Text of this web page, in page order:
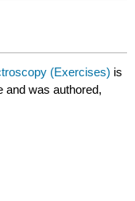
(Exercises) is
and was authored,